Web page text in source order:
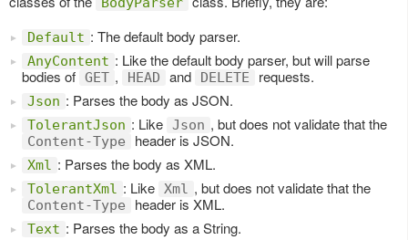
Default : The default body parser.
AnyContent : Like the default body parser, but will parse
bodies of GET , HEAD and DELETE requests.
Json : Parses the body as JSON.
TolerantJson : Like Json , but does not validate that the
Content-Type header is JSON.
Xml : Parses the body as XML.
TolerantXml : Like Xml , but does not validate that the
Content-Type header is XML.
Text : Parses the body as a String.